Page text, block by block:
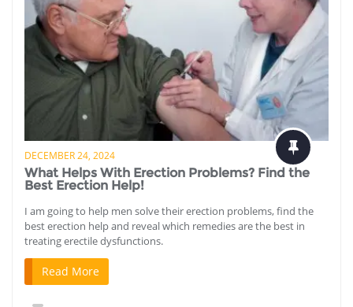
DECEMBER 24, 2024
What Helps With Erection Problems? Find the
Best Erection Help!
I am going to help men solve their erection problems, find the
best erection help and reveal which remedies are the best in
treating erectile dysfunctions.
Read More